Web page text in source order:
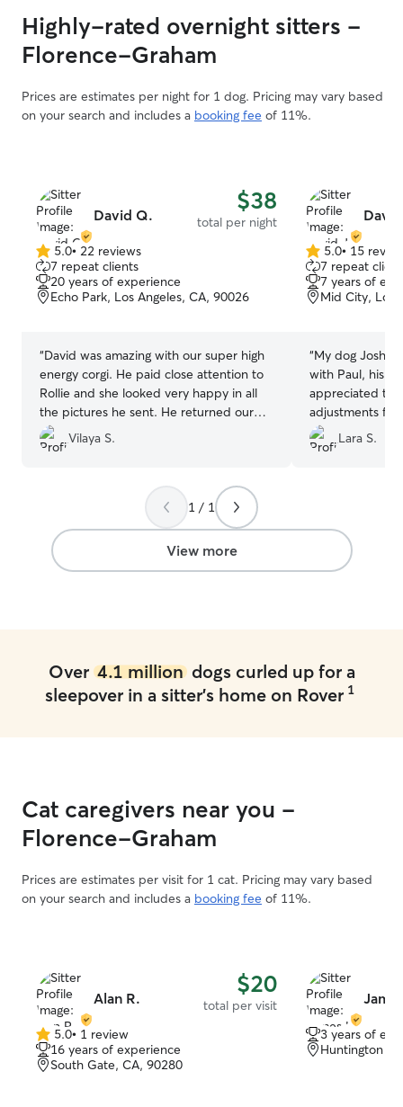
Highly-rated overnight sitters -
Florence-Graham
Prices are estimates per night for 1 dog. Pricing may vary based
on your search and includes a booking fee of 11%.
David Q. $38
total per night
5.0
out
of
5
5.0• 22 reviews
7 repeat clients
20 years of experience
Echo Park, Los Angeles, CA, 90026
“David was amazing with our super high
energy corgi. He paid close attention to
Rollie and she looked very happy in all
the pictures he sent. He returned our
dog happy and tired. Will definitely be a
repeat customer.
Vilaya S.
5.0
out
of
5
5.0• 15
7 repeat
7 years of
Mid City, Los
“My dog
with Paul, his
appreciated
adjustments for
(new pain med,
less walks).
Lara S.
1 / 1
View more
Over 4.1 milliondogs curled up for a
sleepover in a sitter's home on Rover 1
Cat caregivers near you -
Florence-Graham
Prices are estimates per visit for 1 cat. Pricing may vary based
on your search and includes a booking fee of 11%.
Alan R. $20
total per visit
5.0
out
of
5.0• 1 review
16 years of experience
South Gate, CA, 90280
3 years of
Huntington